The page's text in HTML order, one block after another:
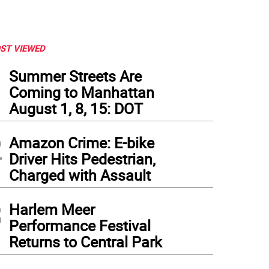
VIEWED
Summer Streets Are
Coming to Manhattan
August 1, 8, 15: DOT
Amazon Crime: E-bike
Driver Hits Pedestrian,
Charged with Assault
Harlem Meer
Performance Festival
Returns to Central Park